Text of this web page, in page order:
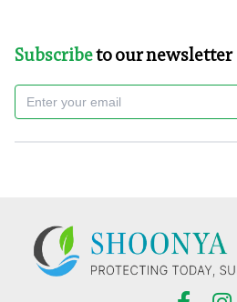
Subscribeto our newsletter